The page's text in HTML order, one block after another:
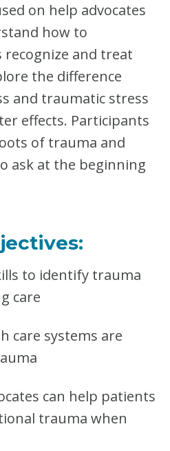
on help advocates
how to
recognize and treat
the difference
and traumatic stress
effects. Participants
of trauma and
ask at the beginning
to identify trauma
care
care systems are
can help patients
trauma when